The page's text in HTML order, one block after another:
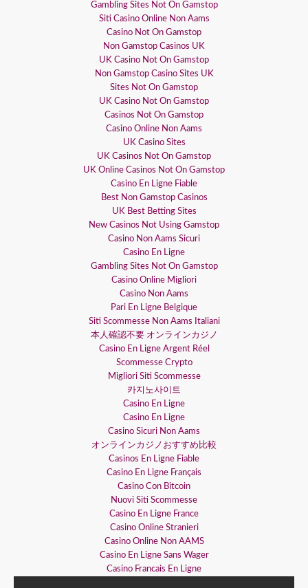
Gambling Sites Not On Gamstop
Siti Casino Online Non Aams
Casino Not On Gamstop
Non Gamstop Casinos UK
UK Casino Not On Gamstop
Non Gamstop Casino Sites UK
Sites Not On Gamstop
UK Casino Not On Gamstop
Casinos Not On Gamstop
Casino Online Non Aams
UK Casino Sites
UK Casinos Not On Gamstop
UK Online Casinos Not On Gamstop
Casino En Ligne Fiable
Best Non Gamstop Casinos
UK Best Betting Sites
New Casinos Not Using Gamstop
Casino Non Aams Sicuri
Casino En Ligne
Gambling Sites Not On Gamstop
Casino Online Migliori
Casino Non Aams
Pari En Ligne Belgique
Siti Scommesse Non Aams Italiani
本人確認不要 オンラインカジノ
Casino En Ligne Argent Réel
Scommesse Crypto
Migliori Siti Scommesse
카지노사이트
Casino En Ligne
Casino En Ligne
Casino Sicuri Non Aams
オンラインカジノおすすめ比較
Casinos En Ligne Fiable
Casino En Ligne Français
Casino Con Bitcoin
Nuovi Siti Scommesse
Casino En Ligne France
Casino Online Stranieri
Casino Online Non AAMS
Casino En Ligne Sans Wager
Casino Francais En Ligne